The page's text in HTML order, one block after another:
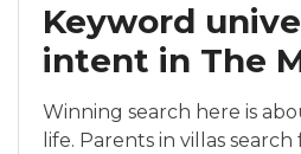
Keyword
intent in The
Winning search here is
life. Parents in villas